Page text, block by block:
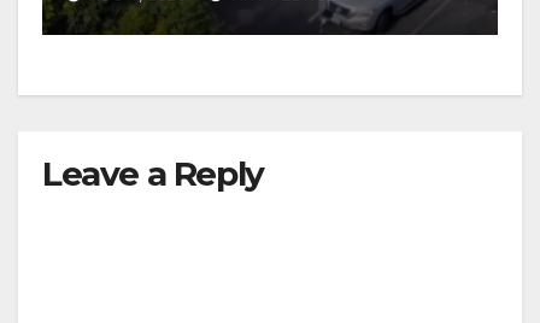
Leave a Reply